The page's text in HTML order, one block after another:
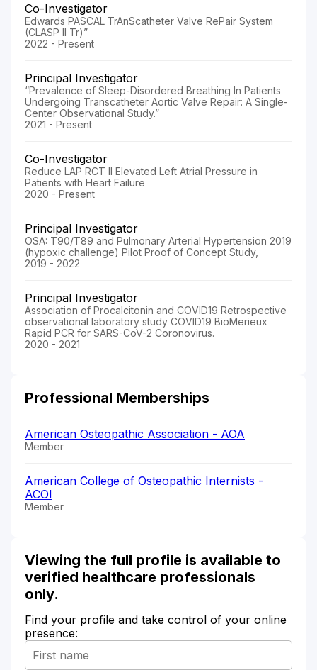
Co-Investigator
Edwards PASCAL TrAnScatheter Valve RePair System
(CLASP II Tr)”
2022 - Present
Principal Investigator
“Prevalence of Sleep-Disordered Breathing In Patients
Undergoing Transcatheter Aortic Valve Repair: A Single-
Center Observational Study.”
2021 - Present
Co-Investigator
Reduce LAP RCT II Elevated Left Atrial Pressure in
Patients with Heart Failure
2020 - Present
Principal Investigator
OSA: T90/T89 and Pulmonary Arterial Hypertension 2019
(hypoxic challenge) Pilot Proof of Concept Study,
2019 - 2022
Principal Investigator
Association of Procalcitonin and COVID19 Retrospective
observational laboratory study COVID19 BioMerieux
Rapid PCR for SARS-CoV-2 Coronovirus.
2020 - 2021
Professional Memberships
American Osteopathic Association - AOA
Member
American College of Osteopathic Internists -
ACOI
Member
Viewing the full profile is available to
verified healthcare professionals
only.
Find your profile and take control of your online
presence: